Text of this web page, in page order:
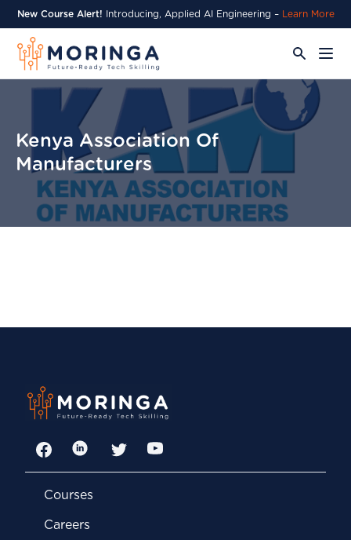
New Course Alert! Introducing, Applied AI Engineering – Learn More
Kenya Association Of
Manufacturers
FacebookLinkedInTwitterYouTube
Courses
Careers